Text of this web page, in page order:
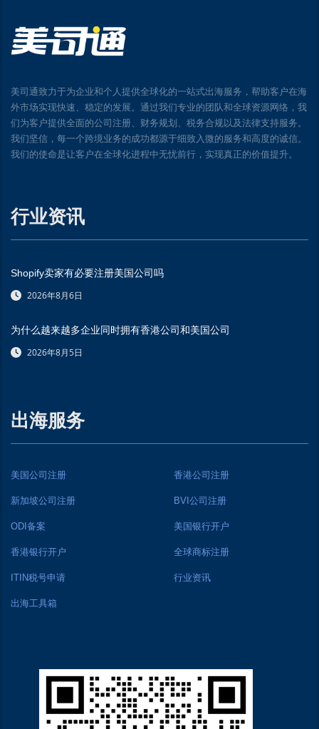
美司通致力于为企业和个人提供全球化的一站式出海服务，帮助客户在海
外市场实现快速、稳定的发展。通过我们专业的团队和全球资源网络，我
们为客户提供全面的公司注册、财务规划、税务合规以及法律支持服务。
我们坚信，每一个跨境业务的成功都源于细致入微的服务和高度的诚信。
我们的使命是让客户在全球化进程中无忧前行，实现真正的价值提升。
行业资讯
Shopify卖家有必要注册美国公司吗
2026年8月6日
为什么越来越多企业同时拥有香港公司和美国公司
2026年8月5日
出海服务
美国公司注册 香港公司注册
新加坡公司注册 BVI公司注册
ODI备案 美国银行开户
香港银行开户 全球商标注册
ITIN税号申请 行业资讯
出海工具箱